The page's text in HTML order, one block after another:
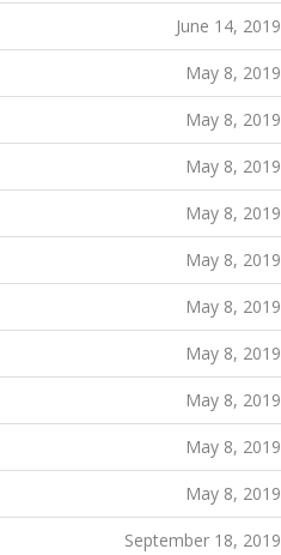
June 14, 2019
May 8, 2019
May 8, 2019
May 8, 2019
May 8, 2019
May 8, 2019
May 8, 2019
May 8, 2019
May 8, 2019
May 8, 2019
May 8, 2019
September 18, 2019